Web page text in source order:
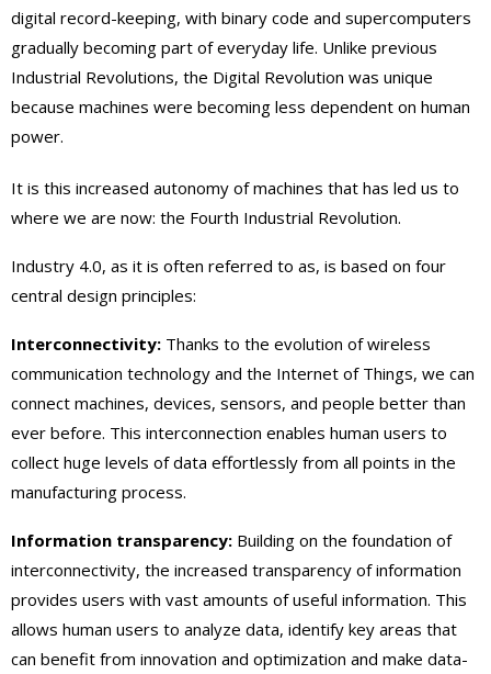
digital record-keeping, with binary code and supercomputers
gradually becoming part of everyday life. Unlike previous
Industrial Revolutions, the Digital Revolution was unique
because machines were becoming less dependent on human
power.
It is this increased autonomy of machines that has led us to
where we are now: the Fourth Industrial Revolution.
Industry 4.0, as it is often referred to as, is based on four
central design principles:
Interconnectivity: Thanks to the evolution of wireless
communication technology and the Internet of Things, we can
connect machines, devices, sensors, and people better than
ever before. This interconnection enables human users to
collect huge levels of data effortlessly from all points in the
manufacturing process.
Information transparency: Building on the foundation of
interconnectivity, the increased transparency of information
provides users with vast amounts of useful information. This
allows human users to analyze data, identify key areas that
can benefit from innovation and optimization and make data-